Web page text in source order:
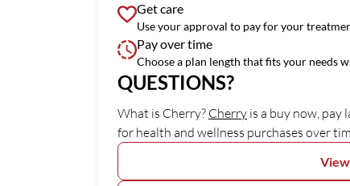
Get care
Use your approval to pay for your
Pay over time
Choose a plan length that fits your needs
QUESTIONS?
What is Cherry? Cherry(opens in new tab)
is a buy now, pay
for health and wellness purchases over